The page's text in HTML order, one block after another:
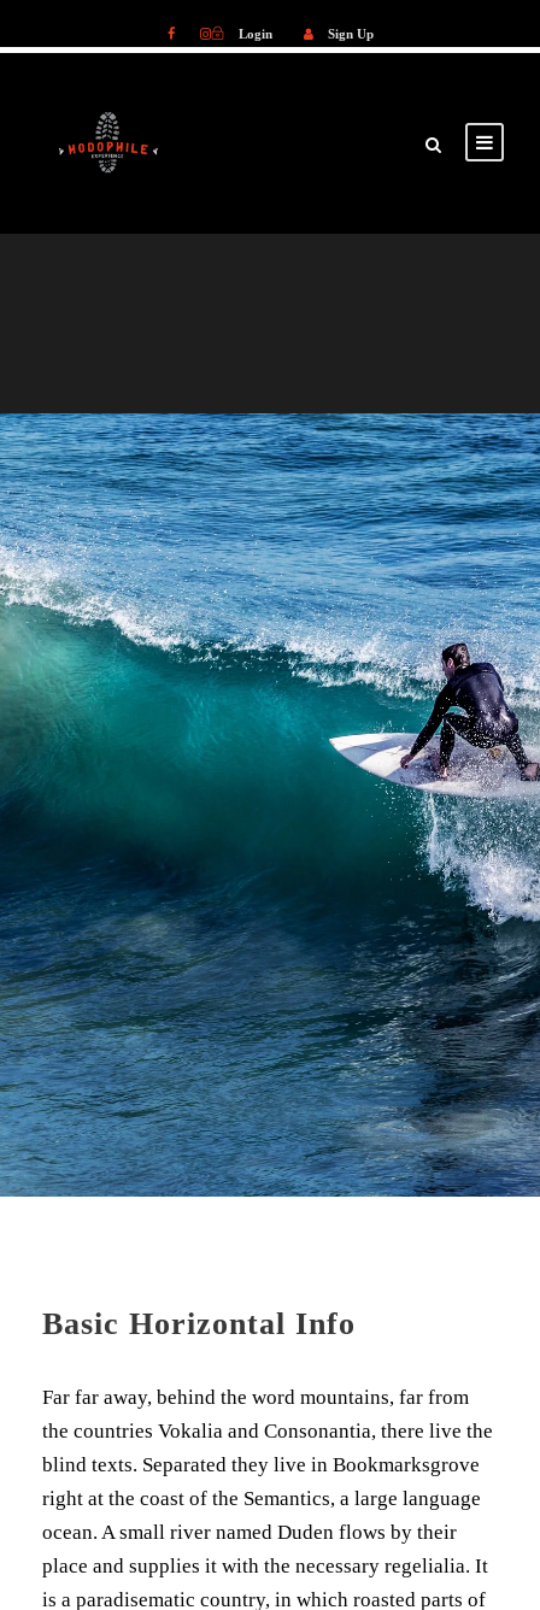
Login Sign Up
Basic Horizontal Info
Far far away, behind the word mountains, far from
the countries Vokalia and Consonantia, there live the
blind texts. Separated they live in Bookmarksgrove
right at the coast of the Semantics, a large language
ocean. A small river named Duden flows by their
place and supplies it with the necessary regelialia. It
is a paradisematic country, in which roasted parts of